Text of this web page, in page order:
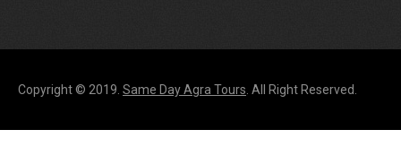
Copyright © 2019. Same Day Agra Tours . All Right Reserved.